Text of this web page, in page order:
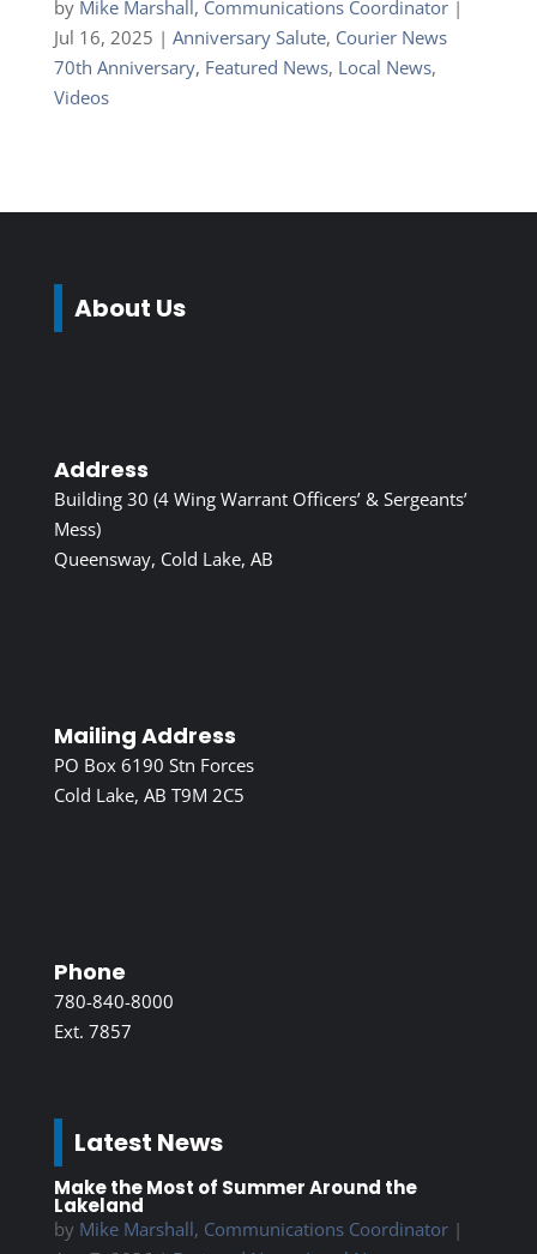
by Mike Marshall, Communications Coordinator|
Jul 16, 2025 | Anniversary Salute, Courier News
70th Anniversary, Featured News, Local News,
Videos
About Us
Address
Building 30 (4 Wing Warrant Officers’ & Sergeants’
Mess)
Queensway, Cold Lake, AB
Mailing Address
PO Box 6190 Stn Forces
Cold Lake, AB T9M 2C5
Phone
780-840-8000
Ext. 7857
Latest News
Make the Most of Summer Around the
Lakeland
by Mike Marshall, Communications Coordinator|